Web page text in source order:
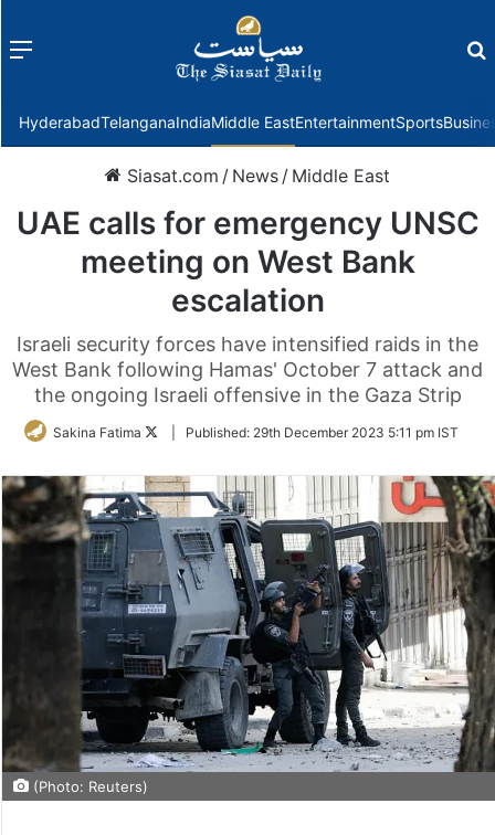
Menu
HyderabadTelanganaIndiaMiddle EastEntertainmentSports
Siasat.com / News / Middle East
UAE calls for emergency UNSC
meeting on West Bank
escalation
Israeli security forces have intensified raids in the
West Bank following Hamas' October 7 attack and
the ongoing Israeli offensive in the Gaza Strip
Sakina Fatima
FollowPublished: 29th December 2023 5:11 pm IST
(Photo: Reuters)